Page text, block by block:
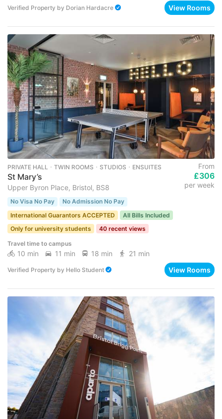
Verified Property by Dorian Hardacre View Rooms
PRIVATE HALL ･ TWIN ROOMS ･ STUDIOS ･ ENSUITES
St Mary’s
Upper Byron Place, Bristol, BS8
From
£306
per week
No Visa No Pay
No Admission No Pay
International Guarantors ACCEPTED
All Bills Included
Only for university students
40 recent views
Travel time to campus
10 min 11 min 18 min 21 min
Verified Property by Hello Student View Rooms